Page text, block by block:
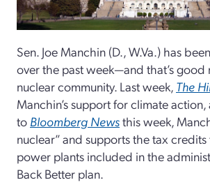
Sen. Joe Manchin (D., W.Va.) has
over the past week—and that’s good
nuclear community. Last week, The
Manchin’s support for climate
to Bloomberg Newsthis week,
nuclear” and supports the tax
power plants included in the
Back Better plan.